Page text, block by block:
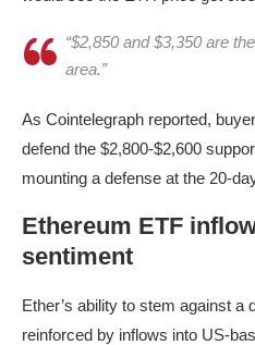
“$2,850 and $3,350 are
area.”
As Cointelegraph reported,
defend the $2,800-$2,600
mounting a defense at the 20-
Ethereum ETF
sentiment
Ether’s ability to stem against a
reinforced by inflows into US-